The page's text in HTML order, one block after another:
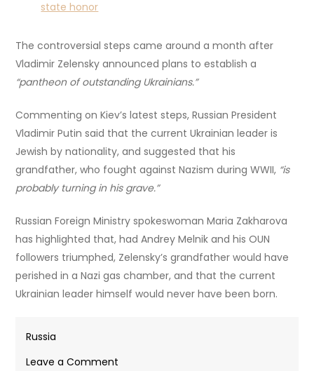
state honor
The controversial steps came around a month after
Vladimir Zelensky announced plans to establish a
“pantheon of outstanding Ukrainians.”
Commenting on Kiev’s latest steps, Russian President
Vladimir Putin said that the current Ukrainian leader is
Jewish by nationality, and suggested that his
grandfather, who fought against Nazism during WWII, “is
probably turning in his grave.”
Russian Foreign Ministry spokeswoman Maria Zakharova
has highlighted that, had Andrey Melnik and his OUN
followers triumphed, Zelensky’s grandfather would have
perished in a Nazi gas chamber, and that the current
Ukrainian leader himself would never have been born.
Russia
Leave a Comment